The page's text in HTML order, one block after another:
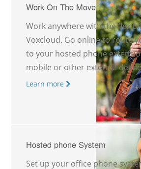
Work On The Move
Work anywhere with the
Voxcloud. Go online to route
to your hosted phone
mobile or other external
Learn more
Hosted phone System
Set up your office phone